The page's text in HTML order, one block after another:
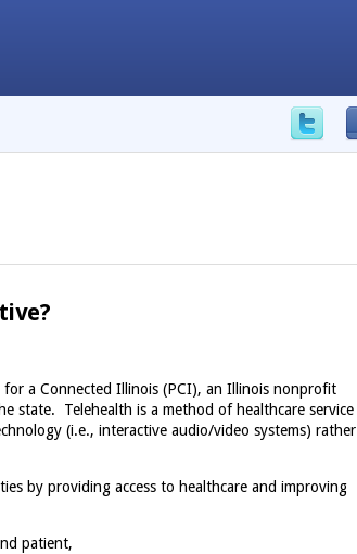
a Connected Illinois (PCI), an Illinois nonprofit
state. Telehealth is a method of healthcare service
(i.e., interactive audio/video systems) rather
by providing access to healthcare and improving
patient,